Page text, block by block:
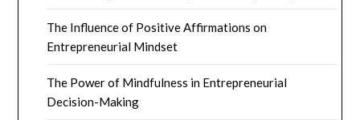
The Influence of Positive Affirmations on
Entrepreneurial Mindset
The Power of Mindfulness in Entrepreneurial
Decision-Making